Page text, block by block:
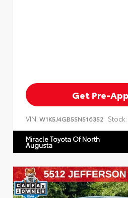
Get Pre-
VIN: W1K5J4GB5SN516352 Stock:
Miracle Toyota Of North
Augusta